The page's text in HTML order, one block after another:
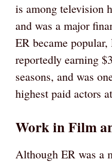
is among television
and was a major
ER became popular,
reportedly earning
seasons, and was
highest paid actors
Work in Film
Although ER was a